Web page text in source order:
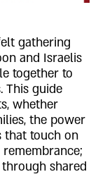
gathering
and Israelis
together to
This guide
whether
the power
that touch on
shared